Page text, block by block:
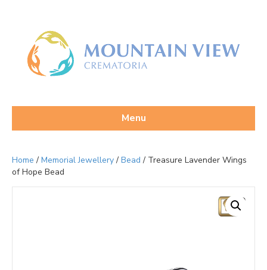
Menu
Home / Memorial Jewellery/ Bead / Treasure Lavender Wings
of Hope Bead